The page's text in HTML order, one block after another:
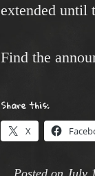
extended until
Find the
Share this:
X
Posted on July